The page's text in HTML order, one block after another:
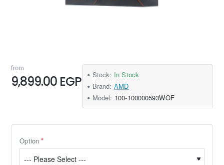
from
9,899.00 EGP Stock: In Stock
Brand: AMD
Model: 100-100000593WOF
Option